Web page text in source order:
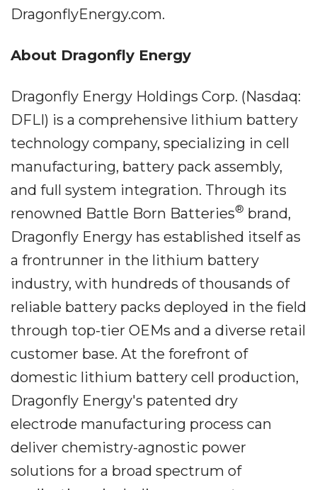
DragonflyEnergy.com.
About Dragonfly Energy
Dragonfly Energy Holdings Corp. (Nasdaq:
DFLI) is a comprehensive lithium battery
technology company, specializing in cell
manufacturing, battery pack assembly,
and full system integration. Through its
renowned Battle Born Batteries® brand,
Dragonfly Energy has established itself as
a frontrunner in the lithium battery
industry, with hundreds of thousands of
reliable battery packs deployed in the field
through top-tier OEMs and a diverse retail
customer base. At the forefront of
domestic lithium battery cell production,
Dragonfly Energy's patented dry
electrode manufacturing process can
deliver chemistry-agnostic power
solutions for a broad spectrum of